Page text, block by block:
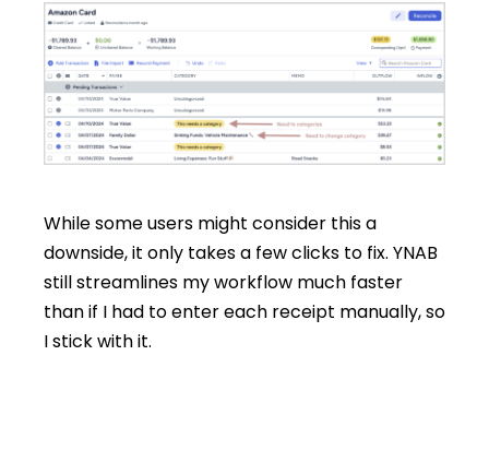
While some users might consider this a
downside, it only takes a few clicks to fix. YNAB
still streamlines my workflow much faster
than if I had to enter each receipt manually, so
I stick with it.